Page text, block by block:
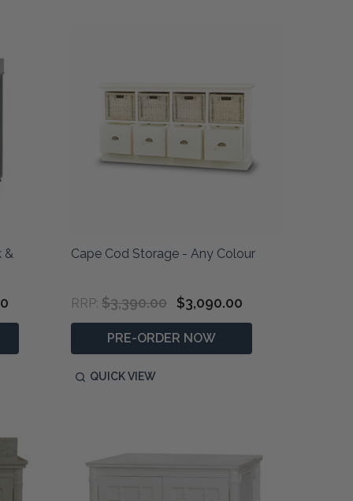
&
Cape Cod Storage - Any Colour
RRP: $3,390.00 $3,090.00
PRE-ORDER NOW
QUICK VIEW